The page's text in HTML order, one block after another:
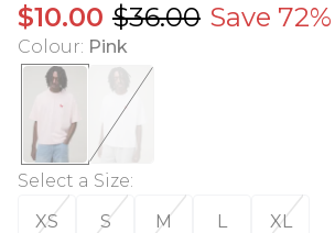
$10.00 $36.00 Save 72%
Colour: Pink
Select a Size:
XS
S M L XL